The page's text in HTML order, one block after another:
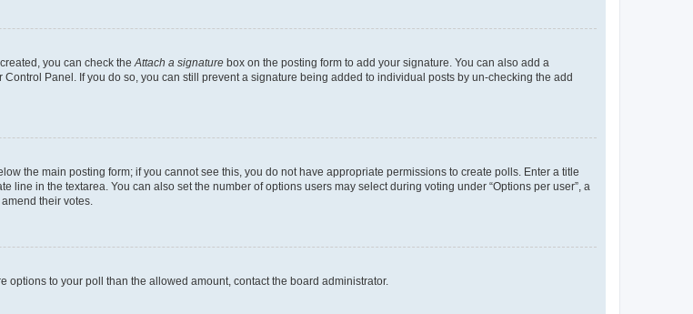
you can check the Attach a signature box on the posting form to add your signature. You can also add a
Panel. If you do so, you can still prevent a signature being added to individual posts by un-checking the add
the main posting form; if you cannot see this, you do not have appropriate permissions to create polls. Enter a title
in the textarea. You can also set the number of options users may select during voting under “Options per user”, a
their votes.
to your poll than the allowed amount, contact the board administrator.